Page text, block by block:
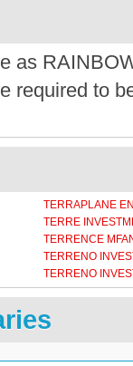
as
required to
TERRAPLANE
TERRE
TERRENCE
TERRENO
TERRENO